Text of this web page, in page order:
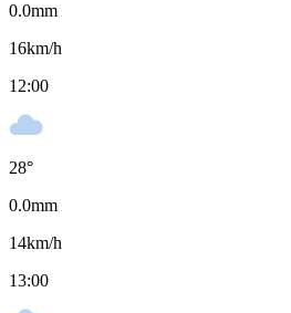
0.0mm
16km/h
12:00
28°
0.0mm
14km/h
13:00